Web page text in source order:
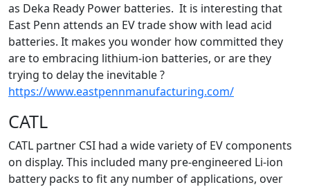
as Deka Ready Power batteries. It is interesting that
East Penn attends an EV trade show with lead acid
batteries. It makes you wonder how committed they
are to embracing lithium-ion batteries, or are they
trying to delay the inevitable ?
https://www.eastpennmanufacturing.com/
CATL
CATL partner CSI had a wide variety of EV components
on display. This included many pre-engineered Li-ion
battery packs to fit any number of applications, over